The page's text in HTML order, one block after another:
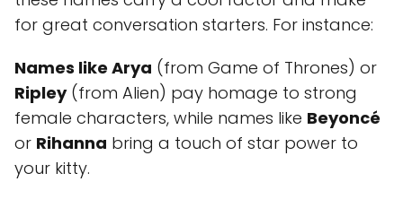
for great conversation starters. For instance:
Names like Arya (from Game of Thrones) or
Ripley(from Alien) pay homage to strong
female characters, while names like Beyoncé
or Rihanna bring a touch of star power to
your kitty.